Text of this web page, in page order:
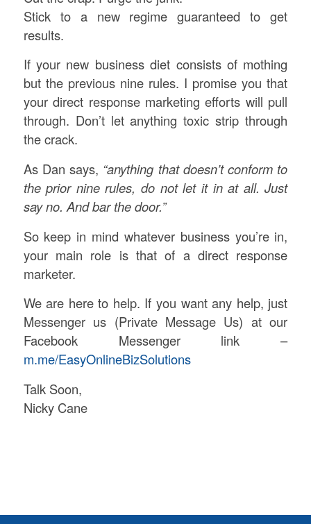
Stick to a new regime guaranteed to get
results.
If your new business diet consists of mothing
but the previous nine rules. I promise you that
your direct response marketing efforts will pull
through. Don’t let anything toxic strip through
the crack.
As Dan says, “anything that doesn’t conform to
the prior nine rules, do not let it in at all. Just
say no. And bar the door.”
So keep in mind whatever business you’re in,
your main role is that of a direct response
marketer.
We are here to help. If you want any help, just
Messenger us (Private Message Us) at our
Facebook Messenger link –
m.me/EasyOnlineBizSolutions
Talk Soon,
Nicky Cane